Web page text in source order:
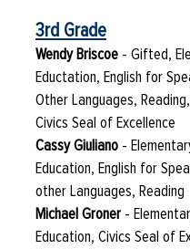
3rd Grade
Wendy Briscoe - Gifted,
Eductation, English for
Other Languages,
Civics Seal of Excellence
Cassy Giuliano -
Education, English for
other Languages, Reading
Michael Groner -
Education, Civics Seal of